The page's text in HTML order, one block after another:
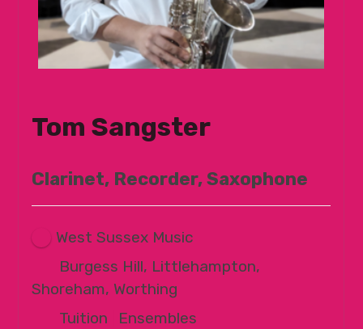
Tom Sangster
Clarinet, Recorder, Saxophone
West Sussex Music
Burgess Hill, Littlehampton,
Shoreham, Worthing
Tuition
Ensembles